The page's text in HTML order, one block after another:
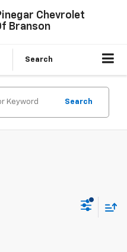
Chevrolet
Branson
Search
Search